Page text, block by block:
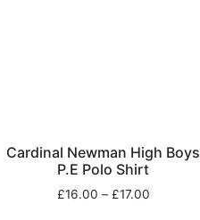
Cardinal Newman High Boys
P.E Polo Shirt
£16.00 – £17.00